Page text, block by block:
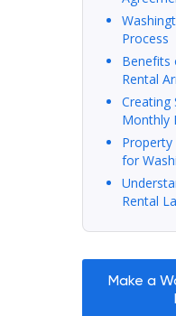
Process
Benefits
Rental
Creating
Monthly
for
Rental
Make a